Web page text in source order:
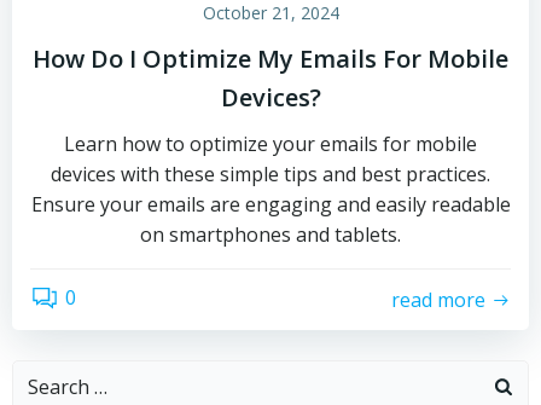
October 21, 2024
How Do I Optimize My Emails For Mobile
Devices?
Learn how to optimize your emails for mobile
devices with these simple tips and best practices.
Ensure your emails are engaging and easily readable
on smartphones and tablets.
0 read more
Search